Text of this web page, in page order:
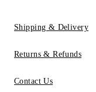
Shipping & Delivery
Returns & Refunds
Contact Us